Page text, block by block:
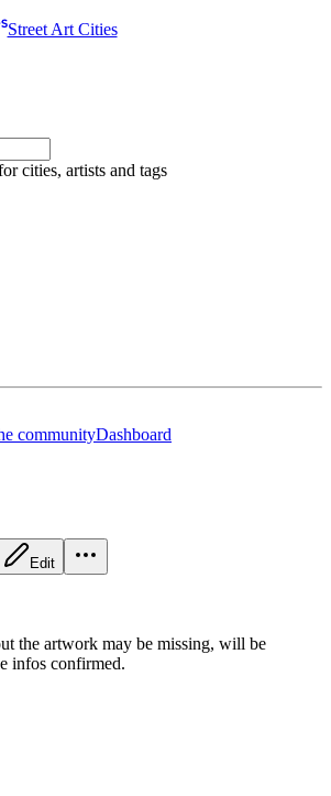
Street Art Cities
cities, artists and tags
communityDashboard
Edit
the artwork may be missing, will be
infos confirmed.